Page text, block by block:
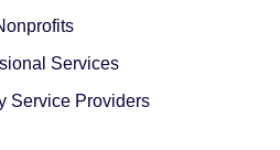
Services
Service Providers